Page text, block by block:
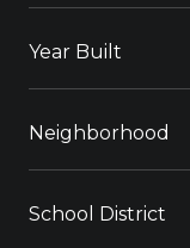
Year Built
Neighborhood
School District